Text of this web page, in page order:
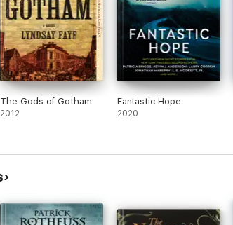
The Gods of Gotham
2012
Fantastic Hope
2020